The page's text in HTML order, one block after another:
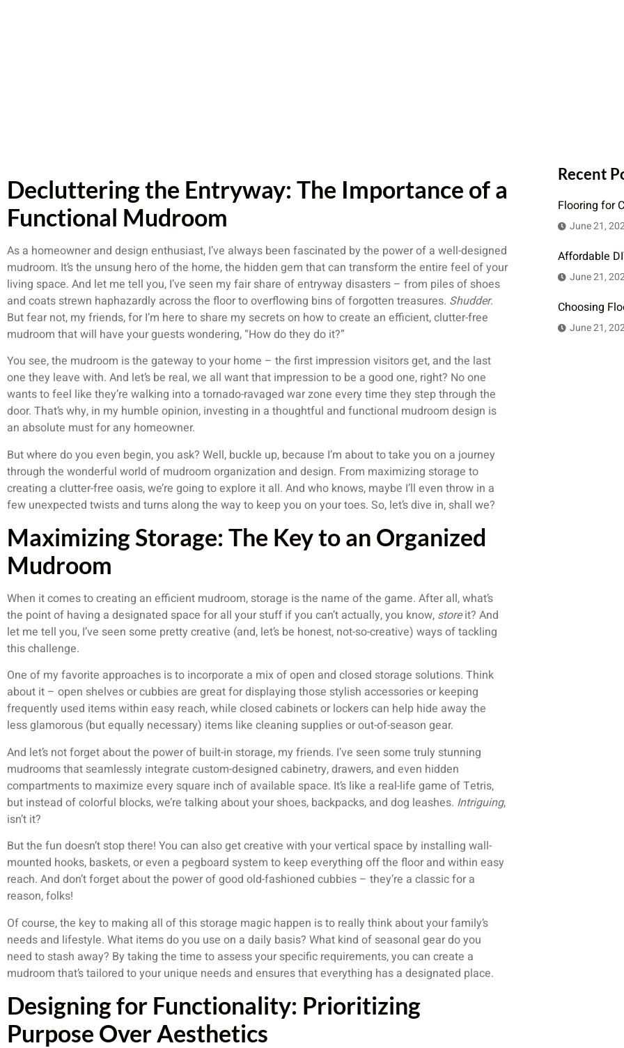
Decluttering the Entryway: The Importance of a
Functional Mudroom
As a homeowner and design enthusiast, I’ve always been fascinated by the power of a well-designed
mudroom. It’s the unsung hero of the home, the hidden gem that can transform the entire feel of your
living space. And let me tell you, I’ve seen my fair share of entryway disasters – from piles of shoes
and coats strewn haphazardly across the floor to overflowing bins of forgotten treasures. Shudder.
But fear not, my friends, for I’m here to share my secrets on how to create an efficient, clutter-free
mudroom that will have your guests wondering, “How do they do it?”
You see, the mudroom is the gateway to your home – the first impression visitors get, and the last
one they leave with. And let’s be real, we all want that impression to be a good one, right? No one
wants to feel like they’re walking into a tornado-ravaged war zone every time they step through the
door. That’s why, in my humble opinion, investing in a thoughtful and functional mudroom design is
an absolute must for any homeowner.
But where do you even begin, you ask? Well, buckle up, because I’m about to take you on a journey
through the wonderful world of mudroom organization and design. From maximizing storage to
creating a clutter-free oasis, we’re going to explore it all. And who knows, maybe I’ll even throw in a
few unexpected twists and turns along the way to keep you on your toes. So, let’s dive in, shall we?
Maximizing Storage: The Key to an Organized
Mudroom
When it comes to creating an efficient mudroom, storage is the name of the game. After all, what’s
the point of having a designated space for all your stuff if you can’t actually, you know, storeit? And
let me tell you, I’ve seen some pretty creative (and, let’s be honest, not-so-creative) ways of tackling
this challenge.
One of my favorite approaches is to incorporate a mix of open and closed storage solutions. Think
about it – open shelves or cubbies are great for displaying those stylish accessories or keeping
frequently used items within easy reach, while closed cabinets or lockers can help hide away the
less glamorous (but equally necessary) items like cleaning supplies or out-of-season gear.
And let’s not forget about the power of built-in storage, my friends. I’ve seen some truly stunning
mudrooms that seamlessly integrate custom-designed cabinetry, drawers, and even hidden
compartments to maximize every square inch of available space. It’s like a real-life game of Tetris,
but instead of colorful blocks, we’re talking about your shoes, backpacks, and dog leashes. Intriguing,
isn’t it?
But the fun doesn’t stop there! You can also get creative with your vertical space by installing wall-
mounted hooks, baskets, or even a pegboard system to keep everything off the floor and within easy
reach. And don’t forget about the power of good old-fashioned cubbies – they’re a classic for a
reason, folks!
Of course, the key to making all of this storage magic happen is to really think about your family’s
needs and lifestyle. What items do you use on a daily basis? What kind of seasonal gear do you
need to stash away? By taking the time to assess your specific requirements, you can create a
mudroom that’s tailored to your unique needs and ensures that everything has a designated place.
Designing for Functionality: Prioritizing
Purpose Over Aesthetics
Recent
Flooring for
June 21,
Affordable
June 21,
Choosing
June 21,